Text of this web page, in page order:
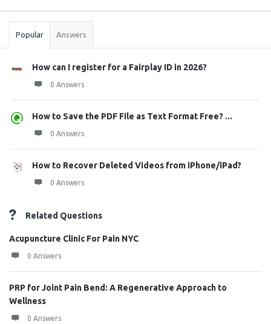
Stats
Popular Answers
How can I register for a Fairplay ID in 2026?
0 Answers
How to Save the PDF File as Text Format Free? ...
0 Answers
How to Recover Deleted Videos from iPhone/iPad?
0 Answers
Related Questions
Acupuncture Clinic For Pain NYC
0 Answers
PRP for Joint Pain Bend: A Regenerative Approach to
Wellness
0 Answers